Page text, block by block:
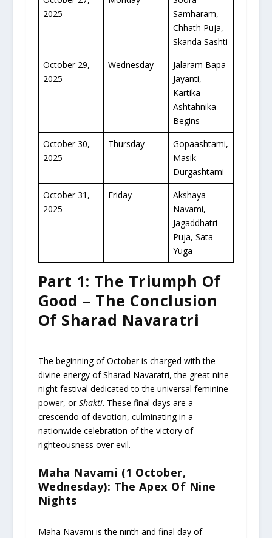
2025
Samharam,
Chhath Puja,
Skanda Sashti
October 29,
2025
Wednesday
Jalaram Bapa
Jayanti,
Kartika
Ashtahnika
Begins
October 30,
2025
Thursday
Gopaashtami,
Masik
Durgashtami
October 31,
2025
Friday
Akshaya
Navami,
Jagaddhatri
Puja, Sata
Yuga
Part 1: The Triumph Of
Good – The Conclusion
Of Sharad Navaratri
The beginning of October is charged with the
divine energy of Sharad Navaratri, the great nine-
night festival dedicated to the universal feminine
power, orShakti. These final days are a
crescendo of devotion, culminating in a
nationwide celebration of the victory of
righteousness over evil.
Maha Navami (1 October,
Wednesday): The Apex Of Nine
Nights
Maha Navami is the ninth and final day of